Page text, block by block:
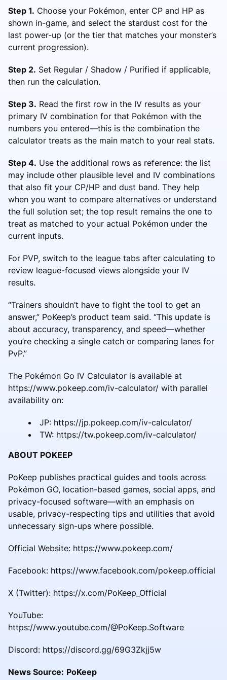
Step 1. Choose your Pokémon, enter CP and HP as
shown in-game, and select the stardust cost for the
last power-up (or the tier that matches your monster’s
current progression).
Step 2. Set Regular / Shadow / Purified if applicable,
then run the calculation.
Step 3. Read the first row in the IV results as your
primary IV combination for that Pokémon with the
numbers you entered—this is the combination the
calculator treats as the main match to your real stats.
Step 4. Use the additional rows as reference: the list
may include other plausible level and IV combinations
that also fit your CP/HP and dust band. They help
when you want to compare alternatives or understand
the full solution set; the top result remains the one to
treat as matched to your actual Pokémon under the
current inputs.
For PVP, switch to the league tabs after calculating to
review league-focused views alongside your IV
results.
“Trainers shouldn’t have to fight the tool to get an
answer,” PoKeep’s product team said. “This update is
about accuracy, transparency, and speed—whether
you’re checking a single catch or comparing lanes for
PvP.”
The Pokémon Go IV Calculator is available at
https://www.pokeep.com/iv-calculator/ with parallel
availability on:
JP: https://jp.pokeep.com/iv-calculator/
TW: https://tw.pokeep.com/iv-calculator/
ABOUT POKEEP
PoKeep publishes practical guides and tools across
Pokémon GO, location-based games, social apps, and
privacy-focused software—with an emphasis on
usable, privacy-respecting tips and utilities that avoid
unnecessary sign-ups where possible.
Official Website: https://www.pokeep.com/
Facebook: https://www.facebook.com/pokeep.official
X (Twitter): https://x.com/PoKeep_Official
YouTube:
https://www.youtube.com/@PoKeep.Software
Discord: https://discord.gg/69G3Zkjj5w
News Source: PoKeep